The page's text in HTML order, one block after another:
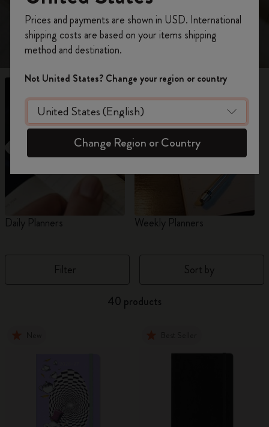
Daily Planners Weekly Planners
Filter Sort by
40 products
on your first orderusing the code
WELCOME10.
Create a Moleskine account to access exclusive
offers, member perks, and more inspiration.
Become a member!
Prices and payments are shown in USD. International
shipping costs are based on your items shipping
method and destination.
Not United States? Change your region or country
Change Region or Country